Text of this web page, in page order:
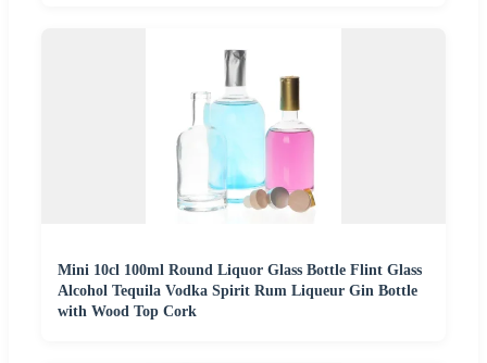
Mini 10cl 100ml Round Liquor Glass Bottle Flint Glass
Alcohol Tequila Vodka Spirit Rum Liqueur Gin Bottle
with Wood Top Cork